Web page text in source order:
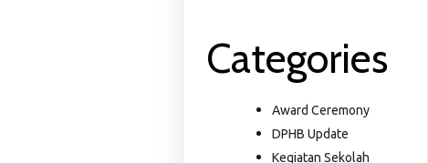
Categories
Award Ceremony
DPHB Update
Kegiatan Sekolah